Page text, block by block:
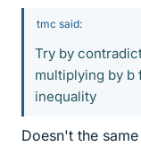
tmc said:
Try by
multiplying by b
inequality
Doesn't the